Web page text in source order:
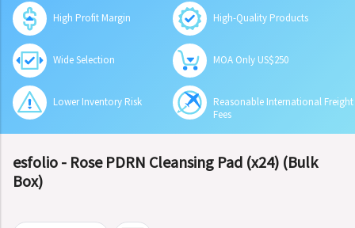
High Profit Margin High-Quality Products
Wide Selection MOA Only US$250
Lower Inventory Risk
Reasonable International Freight
Fees
esfolio - Rose PDRN Cleansing Pad (x24) (Bulk
Box)